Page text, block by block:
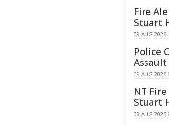
Fire
Stuart
09 AUG 2026
Police
Assault
09 AUG 2026
NT
Stuart
09 AUG 2026